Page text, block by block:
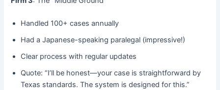
Handled 100+ cases annually
Had a Japanese-speaking paralegal (impressive!)
Clear process with regular updates
Quote: “I’ll be honest—your case is straightforward by
Texas standards. The system is designed for this.”